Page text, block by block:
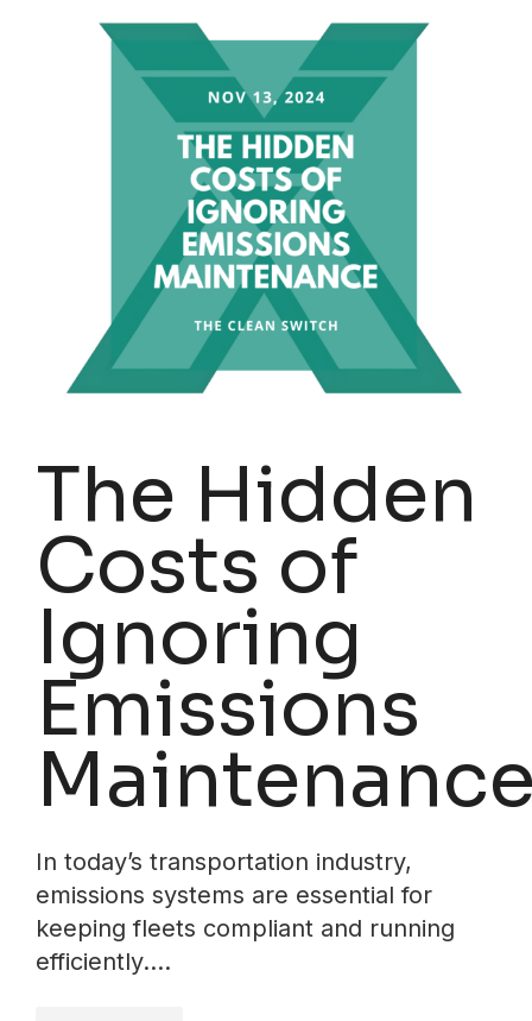
The Hidden
Costs of
Ignoring
Emissions
In today’s transportation industry,
emissions systems are essential for
keeping fleets compliant and running
efficiently.…